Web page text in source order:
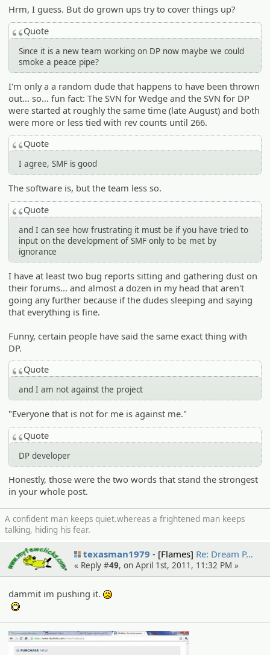
Hrm, I guess. But do grown ups try to cover things up?
Quote
Since it is a new team working on DP now maybe we could
smoke a peace pipe?
I'm only a a random dude that happens to have been thrown
out... so... fun fact: The SVN for Wedge and the SVN for DP
were started at roughly the same time (late August) and both
were more or less tied with rev counts until 266.
Quote
I agree, SMF is good
The software is, but the team less so.
Quote
and I can see how frustrating it must be if you have tried to
input on the development of SMF only to be met by
ignorance
I have at least two bug reports sitting and gathering dust on
their forums... and almost a dozen in my head that aren't
going any further because if the dudes sleeping and saying
that everything is fine.
Funny, certain people have said the same exact thing with
DP.
Quote
and I am not against the project
"Everyone that is not for me is against me."
Quote
DP developer
Honestly, those were the two words that stand the strongest
in your whole post.
A confident man keeps quiet.whereas a frightened man keeps
talking, hiding his fear.
texasman1979 [Flames] Re: Dream P…
« Reply #49, on April 1st, 2011, 11:32 PM »
dammit im pushing it.